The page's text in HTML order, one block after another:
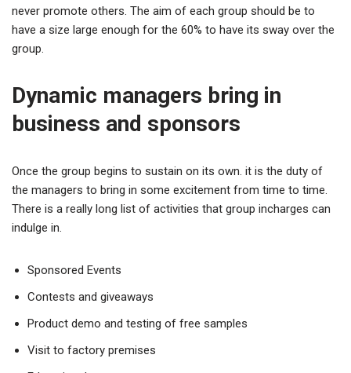
never promote others. The aim of each group should be to
have a size large enough for the 60% to have its sway over the
group.
Dynamic managers bring in
business and sponsors
Once the group begins to sustain on its own. it is the duty of
the managers to bring in some excitement from time to time.
There is a really long list of activities that group incharges can
indulge in.
Sponsored Events
Contests and giveaways
Product demo and testing of free samples
Visit to factory premises